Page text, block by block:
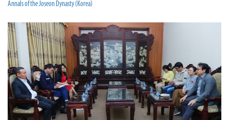
Annals of the Joseon Dynasty (Korea)